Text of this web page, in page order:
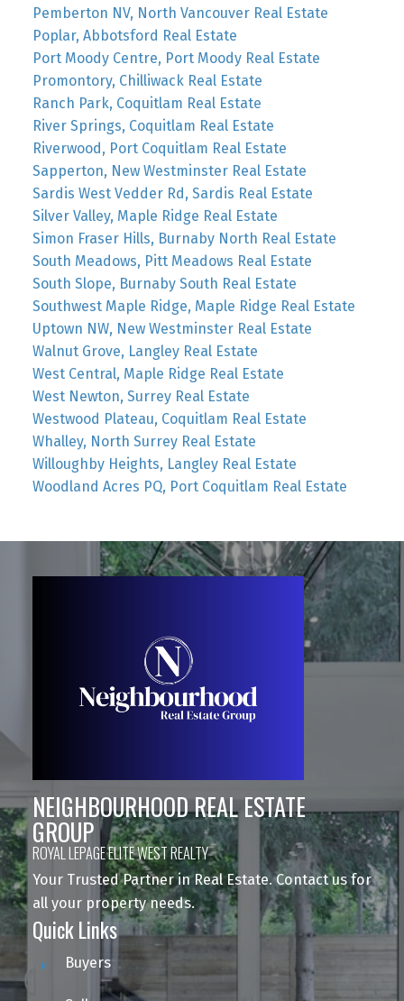
Pemberton NV, North Vancouver Real Estate
Poplar, Abbotsford Real Estate
Port Moody Centre, Port Moody Real Estate
Promontory, Chilliwack Real Estate
Ranch Park, Coquitlam Real Estate
River Springs, Coquitlam Real Estate
Riverwood, Port Coquitlam Real Estate
Sapperton, New Westminster Real Estate
Sardis West Vedder Rd, Sardis Real Estate
Silver Valley, Maple Ridge Real Estate
Simon Fraser Hills, Burnaby North Real Estate
South Meadows, Pitt Meadows Real Estate
South Slope, Burnaby South Real Estate
Southwest Maple Ridge, Maple Ridge Real Estate
Uptown NW, New Westminster Real Estate
Walnut Grove, Langley Real Estate
West Central, Maple Ridge Real Estate
West Newton, Surrey Real Estate
Westwood Plateau, Coquitlam Real Estate
Whalley, North Surrey Real Estate
Willoughby Heights, Langley Real Estate
Woodland Acres PQ, Port Coquitlam Real Estate
NEIGHBOURHOOD REAL ESTATE
GROUP
ROYAL LEPAGE ELITE WEST REALTY
Your Trusted Partner in Real Estate. Contact us for
all your property needs.
Quick Links
Buyers